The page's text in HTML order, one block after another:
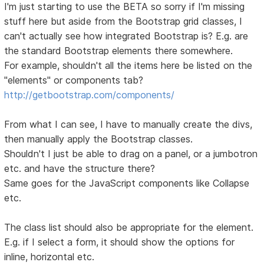
I'm just starting to use the BETA so sorry if I'm missing
stuff here but aside from the Bootstrap grid classes, I
can't actually see how integrated Bootstrap is? E.g. are
the standard Bootstrap elements there somewhere.
For example, shouldn't all the items here be listed on the
"elements" or components tab?
http://getbootstrap.com/components/
From what I can see, I have to manually create the divs,
then manually apply the Bootstrap classes.
Shouldn't I just be able to drag on a panel, or a jumbotron
etc. and have the structure there?
Same goes for the JavaScript components like Collapse
etc.
The class list should also be appropriate for the element.
E.g. if I select a form, it should show the options for
inline, horizontal etc.